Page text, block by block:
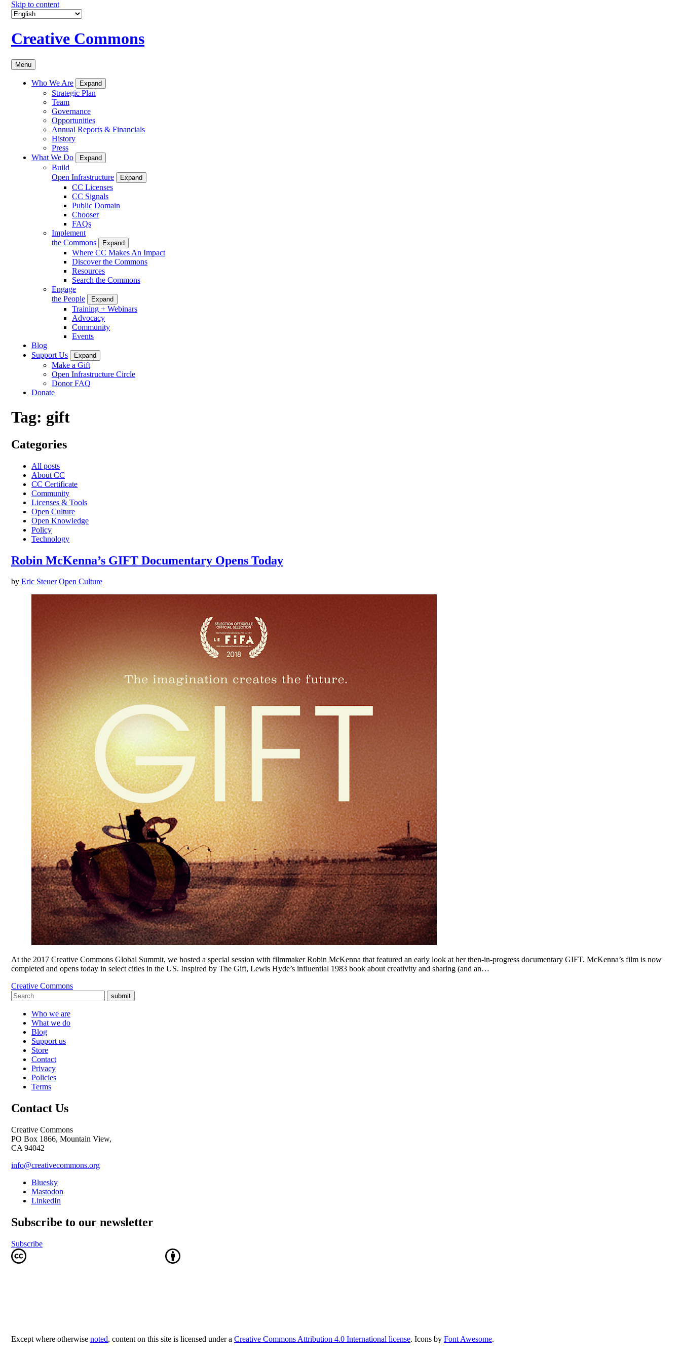
Skip to content
Creative Commons
Menu
Who We Are Expand
Strategic Plan
Team
Governance
Opportunities
Annual Reports & Financials
History
Press
What We Do
Expand
Build
Open Infrastructure
Expand
CC Licenses
CC Signals
Public Domain
Chooser
FAQs
Implement
the Commons
Expand
Where CC Makes An Impact
Discover the Commons
Resources
Search the Commons
Engage
the People
Expand
Training + Webinars
Advocacy
Community
Events
Blog
Support Us
Expand
Make a Gift
Open Infrastructure Circle
Donor FAQ
Donate
Tag: gift
Categories
All posts
About CC
CC Certificate
Community
Licenses & Tools
Open Culture
Open Knowledge
Policy
Technology
Robin McKenna’s GIFT Documentary Opens Today
by Eric Steuer Open Culture
At the 2017 Creative Commons Global Summit, we hosted a special session with filmmaker Robin McKenna that featured an early look at her then-in-progress documentary GIFT. McKenna’s film is now
completed and opens today in select cities in the US. Inspired by The Gift, Lewis Hyde’s influential 1983 book about creativity and sharing (and an…
Creative Commons
submit
Who we are
What we do
Blog
Support us
Store
Contact
Privacy
Policies
Terms
Contact Us
Creative Commons
PO Box 1866, Mountain View,
CA 94042
info@creativecommons.org
Bluesky
Mastodon
LinkedIn
Subscribe to our newsletter
Subscribe
Except where otherwise noted, content on this site is licensed under a Creative Commons Attribution 4.0 International license. Icons by Font Awesome.